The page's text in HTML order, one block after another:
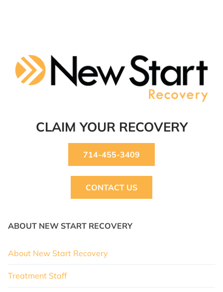
CLAIM YOUR RECOVERY
714-455-3409
CONTACT US
ABOUT NEW START RECOVERY
About New Start Recovery
Treatment Staff